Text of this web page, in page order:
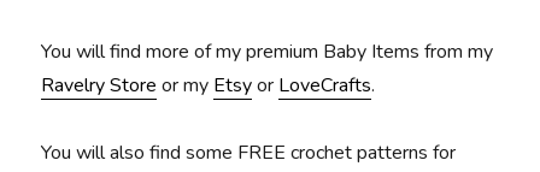
You will find more of my premium Baby Items from my
Ravelry Store or my Etsyor LoveCrafts.
You will also find some FREE crochet patterns for